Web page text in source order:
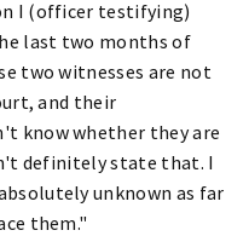
I (officer testifying)
last two months of
two witnesses are not
and their
know whether they are
definitely state that. I
unknown as far
them."